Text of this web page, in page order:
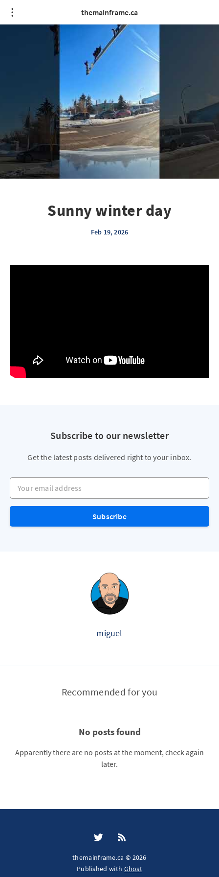
themainframe.ca
Sunny winter day
Feb 19, 2026
Subscribe to our newsletter
Get the latest posts delivered right to your inbox.
Your email address
Subscribe
miguel
Recommended for you
No posts found
Apparently there are no posts at the moment, check again
later.
themainframe.ca © 2026
Published with Ghost